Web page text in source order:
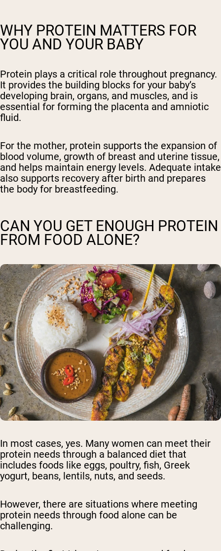
WHY PROTEIN MATTERS FOR
YOU AND YOUR BABY
Protein plays a critical role throughout pregnancy.
It provides the building blocks for your baby’s
developing brain, organs, and muscles, and is
essential for forming the placenta and amniotic
fluid.
For the mother, protein supports the expansion of
blood volume, growth of breast and uterine tissue,
and helps maintain energy levels. Adequate intake
also supports recovery after birth and prepares
the body for breastfeeding.
CAN YOU GET ENOUGH PROTEIN
FROM FOOD ALONE?
In most cases, yes. Many women can meet their
protein needs through a balanced diet that
includes foods like eggs, poultry, fish, Greek
yogurt, beans, lentils, nuts, and seeds.
However, there are situations where meeting
protein needs through food alone can be
challenging.